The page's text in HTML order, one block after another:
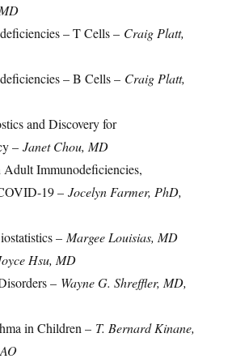
– T Cells – Craig Platt,
– B Cells – Craig Platt,
and Discovery for
–Janet Chou, MD
Immunodeficiencies,
19 –Jocelyn Farmer, PhD,
– Margee Louisias, MD
Hsu, MD
– Wayne G. Shreffler, MD,
in Children – T. Bernard Kinane,